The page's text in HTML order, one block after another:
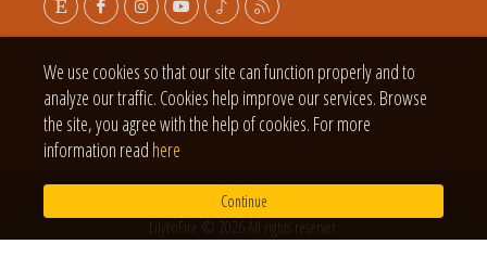
LilyYoFire © 2026 All rights reserver.
We use cookies so that our site can function properly and to
analyze our traffic. Cookies help improve our services. Browse
the site, you agree with the help of cookies. For more
information read here
Continue